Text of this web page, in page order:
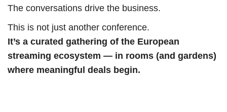
The conversations drive the business.
This is not just another conference.
It’s a curated gathering of the European
streaming ecosystem — in rooms (and gardens)
where meaningful deals begin.